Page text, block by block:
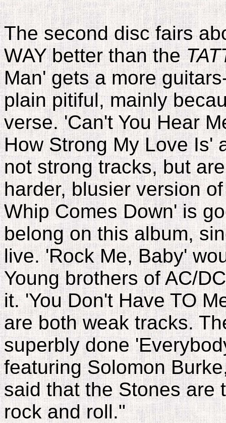
The second disc fairs
WAY better than the
Man' gets a more
plain pitiful, mainly
verse. 'Can't You Hear
How Strong My Love Is'
not strong tracks, but
harder, blusier version
Whip Comes Down' is
belong on this album,
live. 'Rock Me, Baby'
Young brothers of AC/
it. 'You Don't Have TO
are both weak tracks.
superbly done
featuring Solomon
said that the Stones are
rock and roll."